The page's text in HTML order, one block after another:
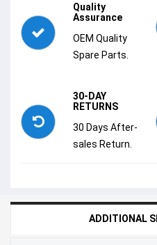
Quality
Assurance
OEM Quality
Spare Parts.
30-DAY
RETURNS
30 Days After-
sales Return.
ADDITIONAL